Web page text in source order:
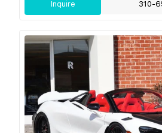
Inquire 310-